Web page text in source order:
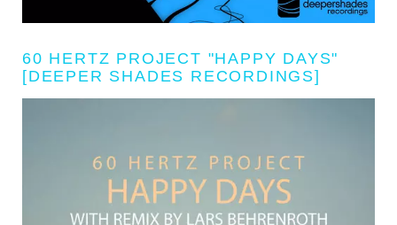
60 HERTZ PROJECT "HAPPY DAYS"
[DEEPER SHADES RECORDINGS]